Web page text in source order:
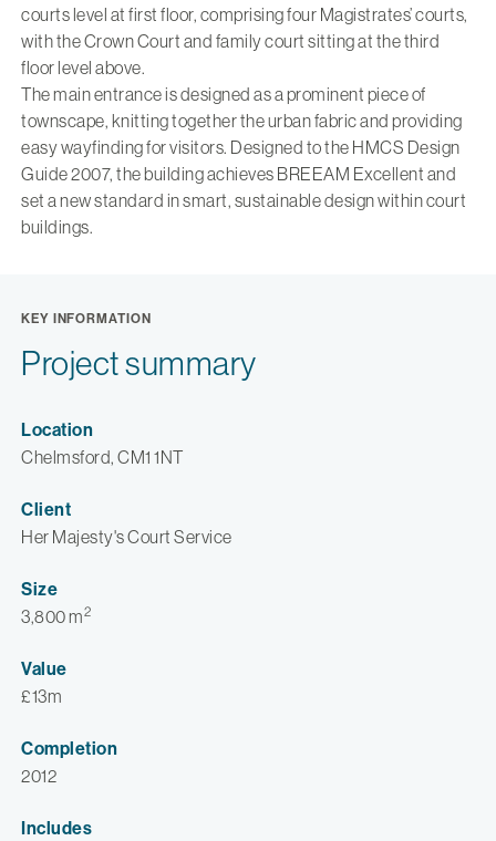
courts level at first floor, comprising four Magistrates’ courts,
with the Crown Court and family court sitting at the third
floor level above.
The main entrance is designed as a prominent piece of
townscape, knitting together the urban fabric and providing
easy wayfinding for visitors. Designed to the HMCS Design
Guide 2007, the building achieves BREEAM Excellent and
set a new standard in smart, sustainable design within court
buildings.
KEY INFORMATION
Project summary
Location
Chelmsford, CM1 1NT
Client
Her Majesty's Court Service
Size
3,800 m2
Value
£13m
Completion
2012
Includes